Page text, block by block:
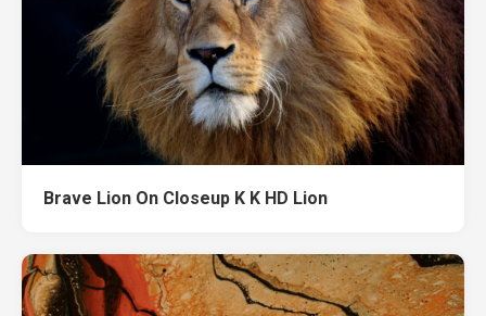
Brave Lion On Closeup K K HD Lion